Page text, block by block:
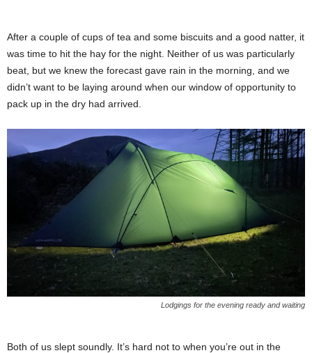
After a couple of cups of tea and some biscuits and a good natter, it
was time to hit the hay for the night. Neither of us was particularly
beat, but we knew the forecast gave rain in the morning, and we
didn’t want to be laying around when our window of opportunity to
pack up in the dry had arrived.
Lodgings for the evening ready and waiting
Both of us slept soundly. It’s hard not to when you’re out in the